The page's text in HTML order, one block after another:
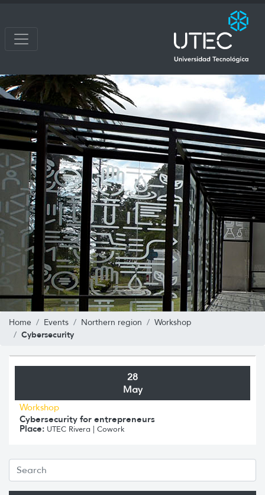
Home Events Northern region Workshop
Cybersecurity
28
May
Workshop
Cybersecurity for entrepreneurs
Place: UTEC Rivera | Cowork